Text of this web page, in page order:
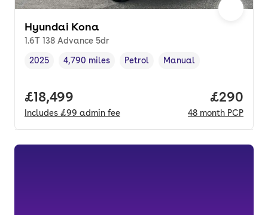
Hyundai Kona
1.6T 138 Advance 5dr
Vehicle year,
2025
Mileage,
4,790 miles
Fuel type ,
Petrol
Transmission type
Manual
Full price.
£18,499
Includes £99 admin fee
Price
£290
48 month PCP